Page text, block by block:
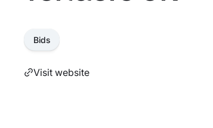
Bids
Visit website